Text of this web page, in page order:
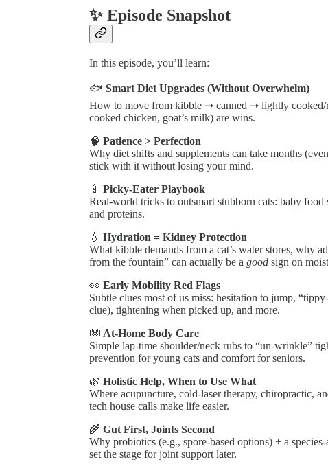
✨ Episode Snapshot
In this episode, you’ll learn:
🐟 Smart Diet Upgrades (Without Overwhelm)
How to move from kibble ➝ canned ➝ lightly
cooked chicken, goat’s milk) are wins.
🧠 Patience > Perfection
Why diet shifts and supplements can take months
stick with it without losing your mind.
🍼 Picky-Eater Playbook
Real-world tricks to outsmart stubborn cats: baby
and proteins.
💧 Hydration = Kidney Protection
What kibble demands from a cat’s water stores, why
from the fountain” can actually be a good sign on
👀 Early Mobility Red Flags
Subtle clues most of us miss: hesitation to jump,
clue), tightening when picked up, and more.
👐 At-Home Body Care
Simple lap-time shoulder/neck rubs to “un-wrinkle”
prevention for young cats and comfort for seniors.
🌿 Holistic Help, When to Use What
Where acupuncture, cold-laser therapy, chiropractic,
tech house calls make life easier.
🌾 Gut First, Joints Second
Why probiotics (e.g., spore-based options) + a
set the stage for joint support later.